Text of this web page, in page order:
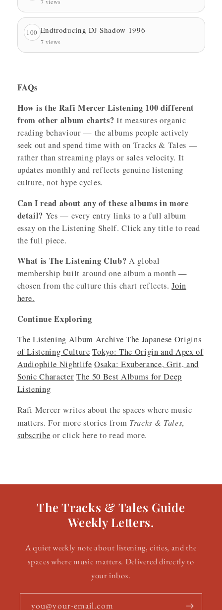
100 Endtroducing DJ Shadow 1996
7 views
FAQs
How is the Rafi Mercer Listening 100 different
from other album charts? It measures organic
reading behaviour — the albums people actively
seek out and spend time with on Tracks & Tales —
rather than streaming plays or sales velocity. It
updates monthly and reflects genuine listening
culture, not hype cycles.
Can I read about any of these albums in more
detail? Yes — every entry links to a full album
essay on the Listening Shelf. Click any title to read
the full piece.
What is The Listening Club? A global
membership built around one album a month —
chosen from the culture this chart reflects.Join
here.
Continue Exploring
The Listening Album Archive The Japanese Origins
of Listening Culture Tokyo: The Origin and Apex of
Audiophile Nightlife Osaka: Exuberance, Grit, and
Sonic Character The 50 Best Albums for Deep
Listening
Rafi Mercer writes about the spaces where music
matters. For more stories from Tracks & Tales,
subscribe or click here to read more.
The Tracks & Tales Guide
Weekly Letters.
A quiet weekly note about listening, cities, and the
spaces where music matters. Delivered directly to
your inbox.
you@your-email.com